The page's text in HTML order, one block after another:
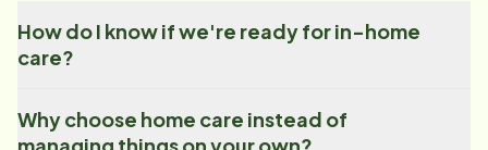
How do I know if we're ready for in-home
care?
Why choose home care instead of